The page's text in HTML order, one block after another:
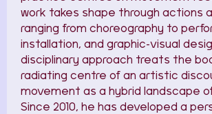
work takes shape through actions
ranging from choreography to
installation, and graphic-visual
disciplinary approach treats the
radiating centre of an artistic
movement as a hybrid landscape
Since 2010, he has developed a